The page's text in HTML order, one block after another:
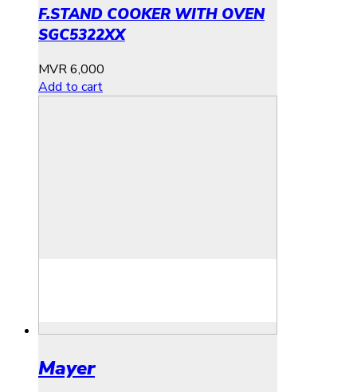
F.STAND COOKER WITH OVEN
SGC5322XX
MVR6,000
Add to cart
Mayer